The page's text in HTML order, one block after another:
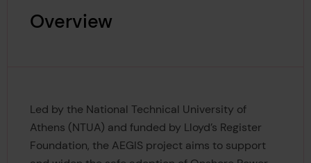
Overview
Led by the National Technical University of
Athens (NTUA) and funded by Lloyd’s Register
Foundation, the AEGIS project aims to support